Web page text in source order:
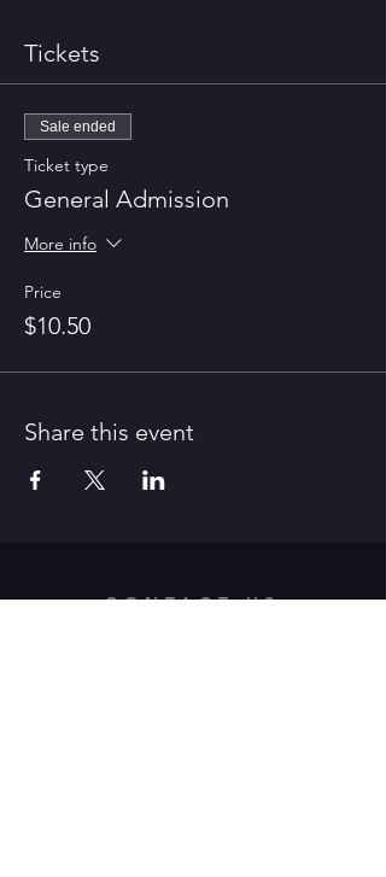
Tickets
Sale ended
Ticket type
General Admission
More info
Price
$10.50
Share this event
CONTACT US